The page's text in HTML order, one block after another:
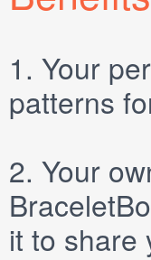
1. Your
patterns
2. Your
it to share